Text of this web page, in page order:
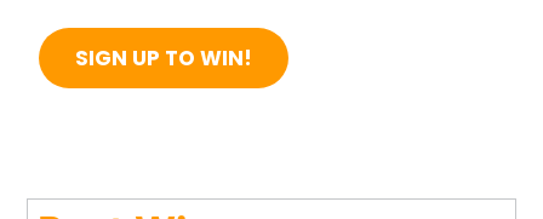
SIGN UP TO WIN!